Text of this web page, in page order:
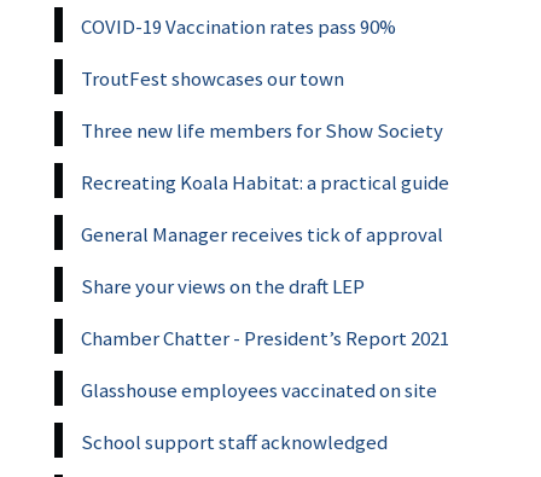
COVID-19 Vaccination rates pass 90%
TroutFest showcases our town
Three new life members for Show Society
Recreating Koala Habitat: a practical guide
General Manager receives tick of approval
Share your views on the draft LEP
Chamber Chatter - President’s Report 2021
Glasshouse employees vaccinated on site
School support staff acknowledged